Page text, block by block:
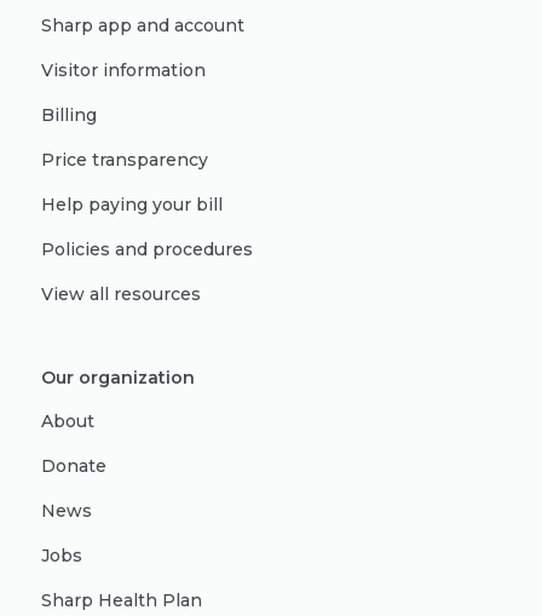
Sharp app and account
Visitor information
Billing
Price transparency
Help paying your bill
Policies and procedures
View all resources
Our organization
About
Donate
News
Jobs
Sharp Health Plan